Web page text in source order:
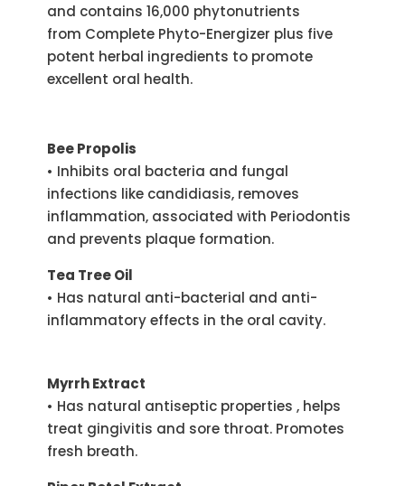
and contains 16,000 phytonutrients
from Complete Phyto-Energizer plus five
potent herbal ingredients to promote
excellent oral health.
Bee Propolis
• Inhibits oral bacteria and fungal
infections like candidiasis, removes
inflammation, associated with Periodontis
and prevents plaque formation.
Tea Tree Oil
• Has natural anti-bacterial and anti-
inflammatory effects in the oral cavity.
Myrrh Extract
• Has natural antiseptic properties , helps
treat gingivitis and sore throat. Promotes
fresh breath.